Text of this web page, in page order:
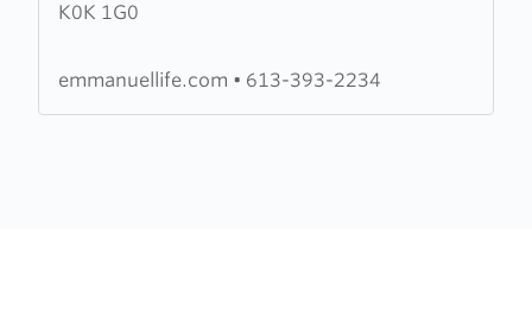
K0K 1G0
Baptist
emmanuellife.com • 613-393-2234